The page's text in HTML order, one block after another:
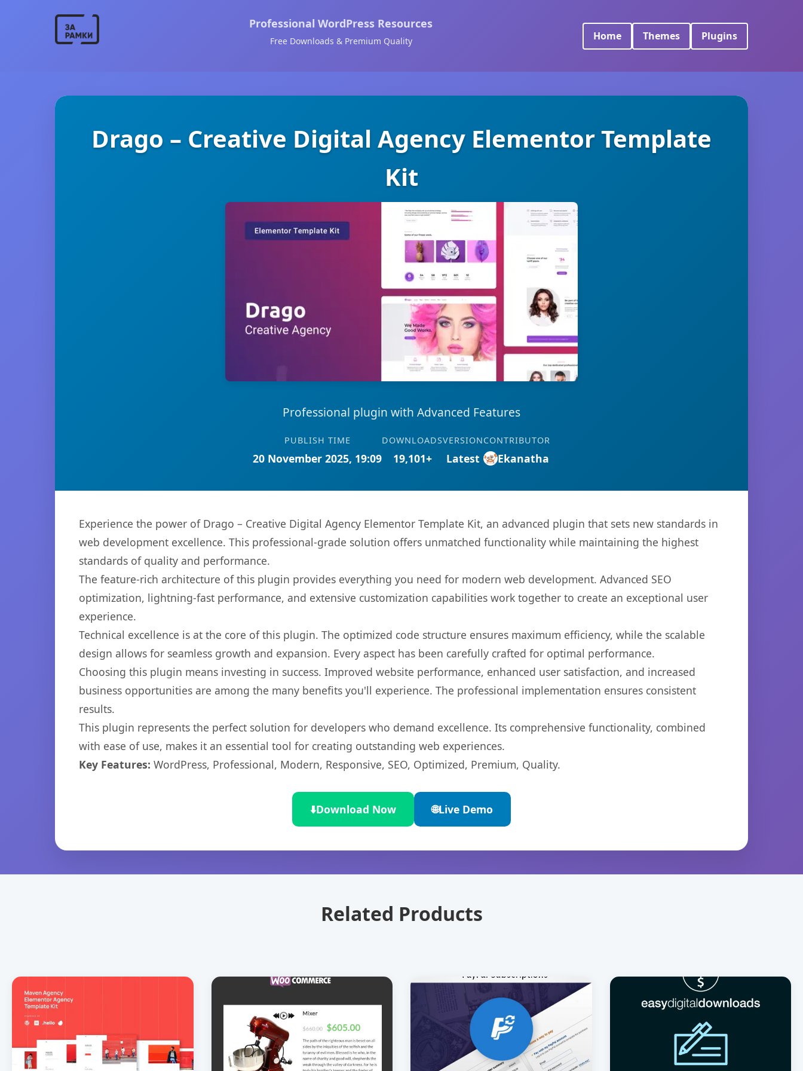
Professional WordPress Resources
Free Downloads & Premium Quality Home Themes Plugins
Drago – Creative Digital Agency Elementor Template
Kit
Professional plugin with Advanced Features
PUBLISH TIME
20 November 2025, 19:09
DOWNLOADS
19,101+
VERSION
Latest
CONTRIBUTOR
Ekanatha
Experience the power of Drago – Creative Digital Agency Elementor Template Kit, an advanced plugin that sets new standards in
web development excellence. This professional-grade solution offers unmatched functionality while maintaining the highest
standards of quality and performance.
The feature-rich architecture of this plugin provides everything you need for modern web development. Advanced SEO
optimization, lightning-fast performance, and extensive customization capabilities work together to create an exceptional user
experience.
Technical excellence is at the core of this plugin. The optimized code structure ensures maximum efficiency, while the scalable
design allows for seamless growth and expansion. Every aspect has been carefully crafted for optimal performance.
Choosing this plugin means investing in success. Improved website performance, enhanced user satisfaction, and increased
business opportunities are among the many benefits you'll experience. The professional implementation ensures consistent
results.
This plugin represents the perfect solution for developers who demand excellence. Its comprehensive functionality, combined
with ease of use, makes it an essential tool for creating outstanding web experiences.
Key Features: WordPress, Professional, Modern, Responsive, SEO, Optimized, Premium, Quality.
⬇️Download Now 🌐Live Demo
Related Products